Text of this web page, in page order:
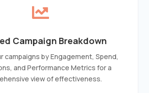

Campaign Breakdown
campaigns by Engagement, Spend,
and Performance Metrics for a
view of effectiveness.